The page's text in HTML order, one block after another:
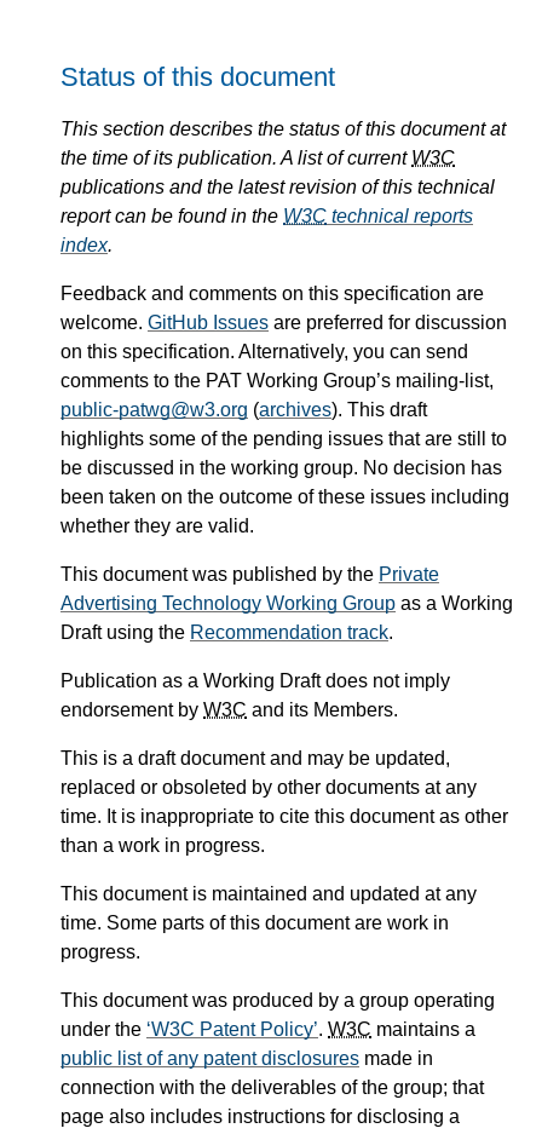
Status of this document
This section describes the status of this document at
the time of its publication. A list of current W3C
publications and the latest revision of this technical
report can be found in the W3C technical reports
index.
Feedback and comments on this specification are
welcome. GitHub Issues are preferred for discussion
on this specification. Alternatively, you can send
comments to the PAT Working Group’s mailing-list,
public-patwg@w3.org (archives). This draft
highlights some of the pending issues that are still to
be discussed in the working group. No decision has
been taken on the outcome of these issues including
whether they are valid.
This document was published by the Private
Advertising Technology Working Group as a Working
Draft using the Recommendation track.
Publication as a Working Draft does not imply
endorsement by W3C and its Members.
This is a draft document and may be updated,
replaced or obsoleted by other documents at any
time. It is inappropriate to cite this document as other
than a work in progress.
This document is maintained and updated at any
time. Some parts of this document are work in
progress.
This document was produced by a group operating
under the W3C Patent Policy . W3C maintains a
public list of any patent disclosures made in
connection with the deliverables of the group; that
page also includes instructions for disclosing a